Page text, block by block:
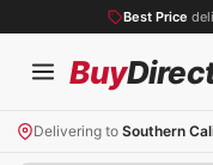
Best Price
Buy
Delivering to Southern